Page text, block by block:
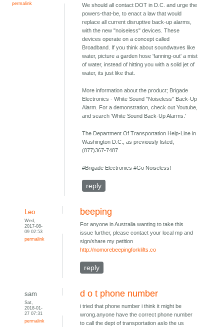
permalink
We should all contact DOT in D.C. and urge the
powers-that-be, to enact a law that would
replace all current disruptive back-up alarms,
with the new "noiseless" devices. These
devices operate on a concept called
Broadband. If you think about soundwaves like
water, picture a garden hose 'fanning-out' a mist
of water, instead of hitting you with a solid jet of
water, its just like that.
More information about the product; Brigade
Electronics - White Sound "Noiseless" Back-Up
Alarm. For a demonstration, check out Youtube,
and search 'White Sound Back-Up Alarms.'
The Department Of Transportation Help-Line in
Washington D.C., as previously listed,
(877)367-7487
#Brigade Electronics #Go Noiseless!
reply
Leo
Wed,
2017-08-
09 02:53
permalink
beeping
For anyone in Australia wanting to take this
issue further, please contact your local mp and
sign/share my petition
http://nomorebeepingforklifts.co
reply
sam
Sat,
2018-01-
27 07:31
permalink
d o t phone number
i tried that phone number i think it might be
wrong.anyone have the correct phone number
to call the dept of transportation aslo the us